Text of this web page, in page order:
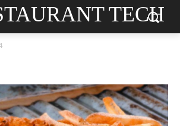
TECH